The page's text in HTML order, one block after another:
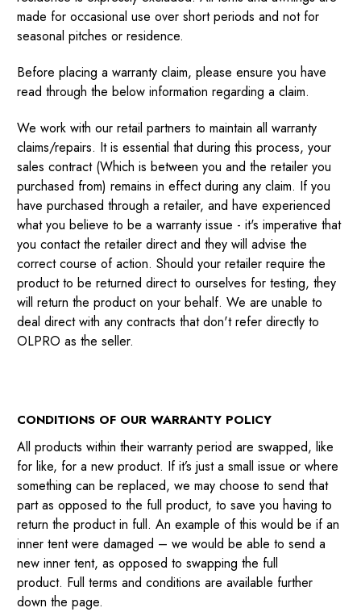
made for occasional use over short periods and not for
seasonal pitches or residence.
Before placing a warranty claim, please ensure you have
read through the below information regarding a claim.
We work with our retail partners to maintain all warranty
claims/repairs. It is essential that during this process, your
sales contract (Which is between you and the retailer you
purchased from) remains in effect during any claim. If you
have purchased through a retailer, and have experienced
what you believe to be a warranty issue - it's imperative that
you contact the retailer direct and they will advise the
correct course of action. Should your retailer require the
product to be returned direct to ourselves for testing, they
will return the product on your behalf. We are unable to
deal direct with any contracts that don't refer directly to
OLPRO as the seller.
CONDITIONS OF OUR WARRANTY POLICY
All products within their warranty period are swapped, like
for like, for a new product. If it’s just a small issue or where
something can be replaced, we may choose to send that
part as opposed to the full product, to save you having to
return the product in full. An example of this would be if an
inner tent were damaged – we would be able to send a
new inner tent, as opposed to swapping the full
product. Full terms and conditions are available further
down the page.